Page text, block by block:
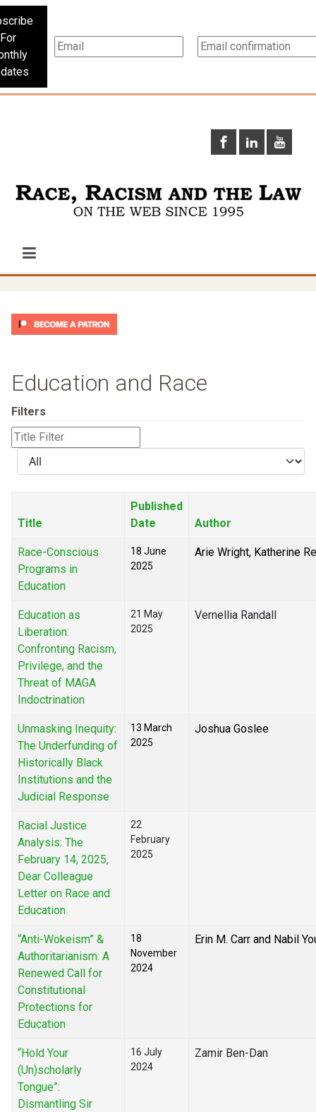
For
Education and Race
Filters
Title
Filter
Display
#
Title
Published
Date
Author
Race-Conscious
Programs in
Education
18 June
2025
Arie Wright, Katherine
Education as
Liberation:
Confronting Racism,
Privilege, and the
Threat of MAGA
Indoctrination
21 May
2025
Vernellia Randall
Unmasking Inequity:
The Underfunding of
Historically Black
Institutions and the
Judicial Response
13 March
2025
Joshua Goslee
Racial Justice
Analysis: The
February 14, 2025,
Dear Colleague
Letter on Race and
Education
22
February
2025
“Anti-Wokeism” &
Authoritarianism: A
Renewed Call for
Constitutional
Protections for
Education
18
November
2024
Erin M. Carr and Nabil
“Hold Your
(Un)scholarly
Tongue”:
Dismantling Sir
16 July
2024
Zamir Ben-Dan